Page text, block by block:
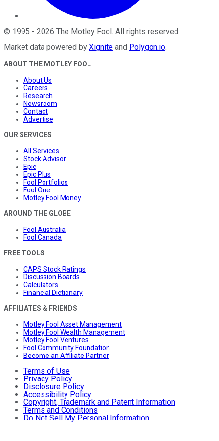
© 1995 - 2026 The Motley Fool . All rights reserved.
Market data powered by Xignite and Polygon.io.
ABOUT THE MOTLEY FOOL
About Us
Careers
Research
Newsroom
Contact
Advertise
OUR SERVICES
All Services
Stock Advisor
Epic
Epic Plus
Fool Portfolios
Fool One
Motley Fool Money
AROUND THE GLOBE
Fool Australia
Fool Canada
FREE TOOLS
CAPS Stock Ratings
Discussion Boards
Calculators
Financial Dictionary
AFFILIATES & FRIENDS
Motley Fool Asset Management
Motley Fool Wealth Management
Motley Fool Ventures
Fool Community Foundation
Become an Affiliate Partner
Terms of Use
Privacy Policy
Disclosure Policy
Accessibility Policy
Copyright, Trademark and Patent Information
Terms and Conditions
Do Not Sell My Personal Information